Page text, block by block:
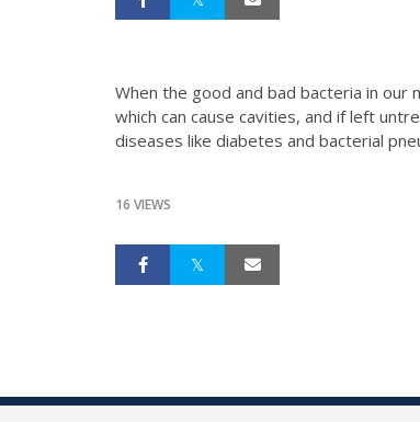
When the good and bad bacteria in our
which can cause cavities, and if left
diseases like diabetes and bacterial
16 VIEWS